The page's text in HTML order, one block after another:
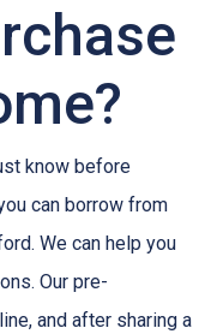
know before
can borrow from
We can help you
Our pre-
and after sharing a